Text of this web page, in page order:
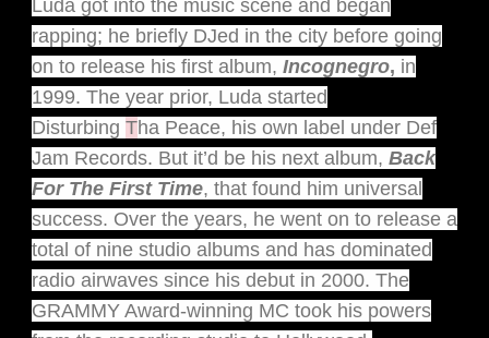
Luda got into the music scene and began
rapping; he briefly DJed in the city before going
on to release his first album, Incognegro, in
1999. The year prior, Luda started
Disturbing Tha Peace, his own label under Def
Jam Records. But it’d be his next album, Back
For The First Time, that found him universal
success. Over the years, he went on to release a
total of nine studio albums and has dominated
radio airwaves since his debut in 2000. The
GRAMMY Award-winning MC took his powers